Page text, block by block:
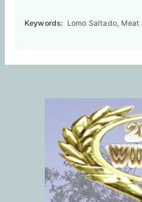
Keywords: Lomo Saltado,